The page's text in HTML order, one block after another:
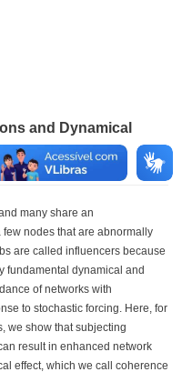
and Dynamical
many share an
nodes that are abnormally
are called influencers because
fundamental dynamical and
of networks with
to stochastic forcing. Here, for
we show that subjecting
result in enhanced network
effect, which we call coherence